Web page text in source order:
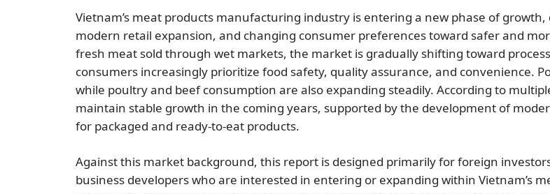
Vietnam’s meat products manufacturing industry is entering a new phase of
modern retail expansion, and changing consumer preferences toward safer and
fresh meat sold through wet markets, the market is gradually shifting toward
consumers increasingly prioritize food safety, quality assurance, and convenience.
while poultry and beef consumption are also expanding steadily. According to
maintain stable growth in the coming years, supported by the development of
for packaged and ready-to-eat products.
Against this market background, this report is designed primarily for foreign
business developers who are interested in entering or expanding within Vietnam’s